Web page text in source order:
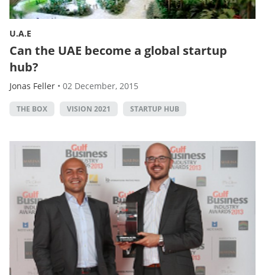
U.A.E
Can the UAE become a global startup
hub?
Jonas Feller • 02 December, 2015
THE BOX VISION 2021 STARTUP HUB